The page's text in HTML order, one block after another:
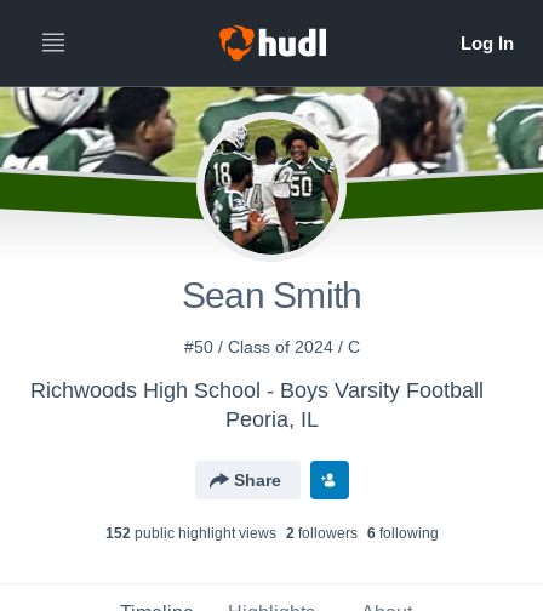
Sean Smith
#50 / Class of 2024 / C
Richwoods High School - Boys Varsity Football
Peoria, IL
Share
152public highlight views 2followers 6following